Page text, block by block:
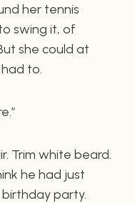
her tennis
swing it, of
she could at
to.
Trim white beard.
he had just
party.